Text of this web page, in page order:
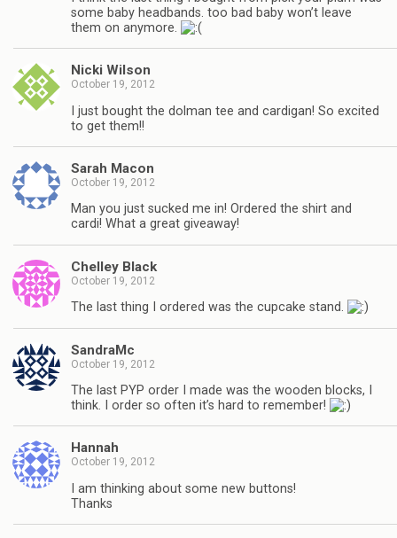
some baby headbands. too bad baby won’t leave
them on anymore.
Nicki Wilson
October 19, 2012
I just bought the dolman tee and cardigan! So excited
to get them!!
Sarah Macon
October 19, 2012
Man you just sucked me in! Ordered the shirt and
cardi! What a great giveaway!
Chelley Black
October 19, 2012
The last thing I ordered was the cupcake stand.
SandraMc
October 19, 2012
The last PYP order I made was the wooden blocks, I
think. I order so often it’s hard to remember!
Hannah
October 19, 2012
I am thinking about some new buttons!
Thanks